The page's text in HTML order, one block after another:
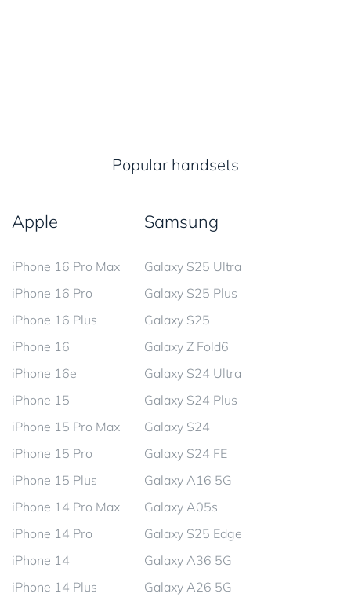
Popular handsets
Apple
iPhone 16 Pro Max
iPhone 16 Pro
iPhone 16 Plus
iPhone 16
iPhone 16e
iPhone 15
iPhone 15 Pro Max
iPhone 15 Pro
iPhone 15 Plus
iPhone 14 Pro Max
iPhone 14 Pro
iPhone 14
iPhone 14 Plus
Samsung
Galaxy S25 Ultra
Galaxy S25 Plus
Galaxy S25
Galaxy Z Fold6
Galaxy S24 Ultra
Galaxy S24 Plus
Galaxy S24
Galaxy S24 FE
Galaxy A16 5G
Galaxy A05s
Galaxy S25 Edge
Galaxy A36 5G
Galaxy A26 5G